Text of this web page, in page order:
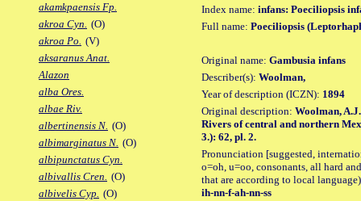
akamkpaensis Fp.
akroa Cyn. (O)
akroa Po. (V)
aksaranus Anat.
Alazon
alba Ores.
albae Riv.
albertinensis N. (O)
albimarginatus N. (O)
albipunctatus Cyn.
albivallis Cren. (O)
albivelis Cyp. (O)
Index name: infans: Poeciliopsis
Full name: Poeciliopsis
Original name: Gambusia infans
Describer(s): Woolman,
Year of description (ICZN): 1894
Original description: Woolman,
Rivers of central and northern
3.): 62, pl. 2.
Pronunciation [suggested,
o=oh, u=oo, consonants, all hard
that are according to local
ih-nn-f-ah-nn-ss